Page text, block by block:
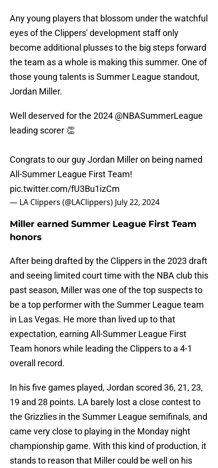
Any young players that blossom under the watchful
eyes of the Clippers' development staff only
become additional plusses to the big steps forward
the team as a whole is making this summer. One of
those young talents is Summer League standout,
Jordan Miller.
Well deserved for the 2024 @NBASummerLeague
leading scorer 👏
Congrats to our guy Jordan Miller on being named
All-Summer League First Team!
pic.twitter.com/fU3Bu1izCm
— LA Clippers (@LAClippers) July 22, 2024
Miller earned Summer League First Team
honors
After being drafted by the Clippers in the 2023 draft
and seeing limited court time with the NBA club this
past season, Miller was one of the top suspects to
be a top performer with the Summer League team
in Las Vegas. He more than lived up to that
expectation, earning All-Summer League First
Team honors while leading the Clippers to a 4-1
overall record.
In his five games played, Jordan scored 36, 21, 23,
19 and 28 points. LA barely lost a close contest to
the Grizzlies in the Summer League semifinals, and
came very close to playing in the Monday night
championship game. With this kind of production, it
stands to reason that Miller could be well on his